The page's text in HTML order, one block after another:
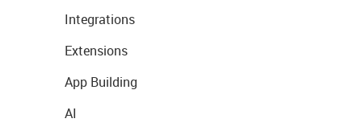
Integrations
Extensions
App Building
AI